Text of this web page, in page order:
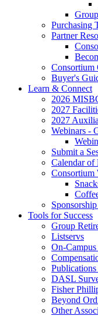
Purchasing
Partner
Consortium
Buyer's
Learn & Connect
2026
2027
2027
Webinars -
Submit a
Calendar of
Consortium
Tools for Success
Group
Listservs
On-
DASL
Fisher
Beyond
Other